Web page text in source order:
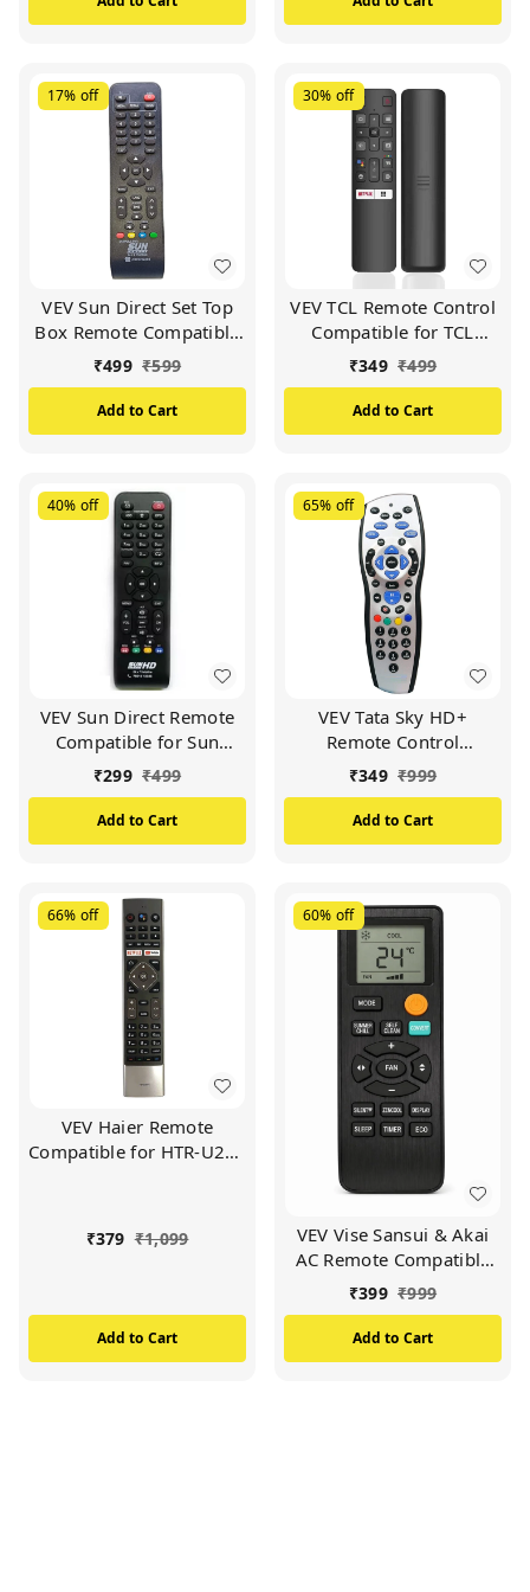
17% off
VEV Sun Direct Set Top
Box Remote Compatible
for Sun Direct DTH
(Black)
₹499 ₹599
Add to Cart
30% off
VEV TCL Remote Control
Compatible for TCL
Smart TV (Black)
₹349 ₹499
Add to Cart
40% off
VEV Sun Direct Remote
Compatible for Sun
Direct HD Remote
All LED/LCD HD TV
(Black)
₹299 ₹499
Add to Cart
65% off
VEV Tata Sky HD+
Remote Control
Compatible for Tata Sky
Remote (Silver)
₹349 ₹999
Add to Cart
66% off
VEV Haier Remote
Compatible for HTR-U27E
₹379 ₹1,099
Add to Cart
60% off
VEV Vise Sansui & Akai
AC Remote Compatible
For Vise Sansui & Akai AC
₹399 ₹999
Add to Cart